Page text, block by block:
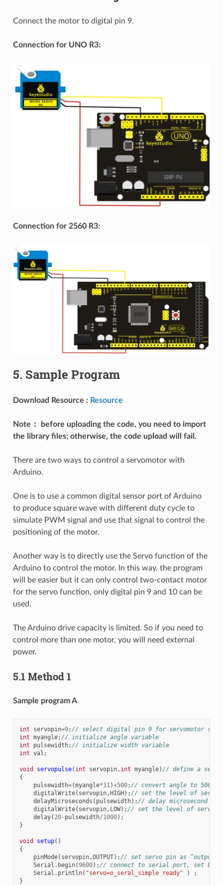
Connect the motor to digital pin 9.
Connection for UNO R3:
Connection for 2560 R3:
5. Sample Program
Download Resource : Resource
Note： before uploading the code, you need to import
the library files; otherwise, the code upload will fail.
There are two ways to control a servomotor with
Arduino.
One is to use a common digital sensor port of Arduino
to produce square wave with different duty cycle to
simulate PWM signal and use that signal to control the
positioning of the motor.
Another way is to directly use the Servo function of the
Arduino to control the motor. In this way, the program
will be easier but it can only control two-contact motor
for the servo function, only digital pin 9 and 10 can be
used.
The Arduino drive capacity is limited. So if you need to
control more than one motor, you will need external
power.
5.1 Method 1
Sample program A
int servopin=9; // select digital pin 9 for servomotor
int myangle; // initialize angle variable
int
pulsewidth; // initialize width variable
int val ;
void servopulse( int servopin, int myangle) // define a
{
pulsewidth=(myangle*11 )+500; // convert angle to 500-
digitalWrite( servopin,HIGH); // set the level of servo
delayMicroseconds ( pulsewidth); // delay microsecond of
digitalWrite( servopin, LOW); // set the level of servo
delay( 20- pulsewidth/1000);
}
void setup()
{
pinMode( servopin,OUTPUT); // set servo pin as “output”
Serial . begin(9600); // connect to serial port, set baud
Serial . println( "servo=o_seral_simple ready" )
;
}